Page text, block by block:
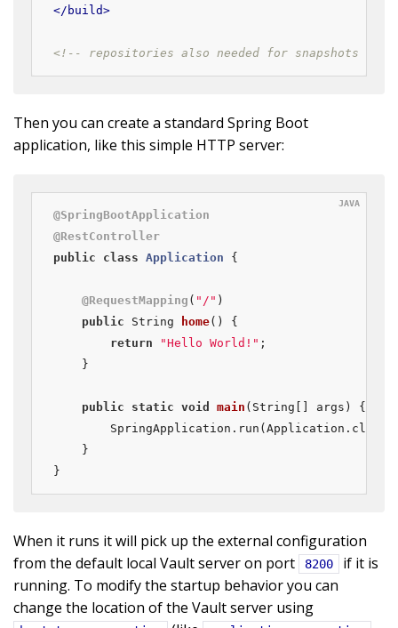
</ build>
<!-- repositories also needed for snapshots and
Then you can create a standard Spring Boot
application, like this simple HTTP server:
@SpringBootApplication
@RestController
public
class Application {
@RequestMapping ( "/" )
public String home()
{
return
"Hello World!" ;
    }
public static void main (String[] args)
{
SpringApplication.run(Application.class,
    }
}
When it runs it will pick up the external configuration
from the default local Vault server on port
8200
if it is
running. To modify the startup behavior you can
change the location of the Vault server using